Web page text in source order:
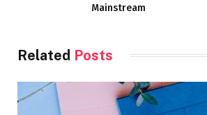
Mainstream
Related Posts